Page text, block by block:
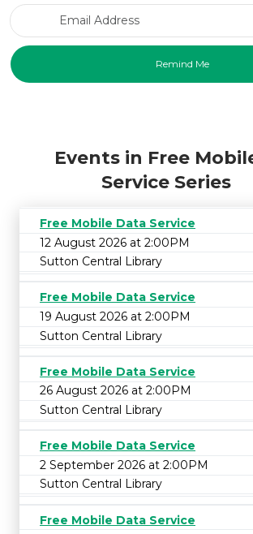
Events in Free
Service Series
Free Mobile Data Service
12 August 2026 at 2:00PM
Sutton Central Library
Free Mobile Data Service
19 August 2026 at 2:00PM
Sutton Central Library
Free Mobile Data Service
26 August 2026 at 2:00PM
Sutton Central Library
Free Mobile Data Service
2 September 2026 at 2:00PM
Sutton Central Library
Free Mobile Data Service